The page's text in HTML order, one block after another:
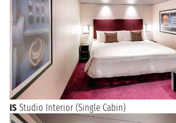
IS Studio Interior (Single Cabin)